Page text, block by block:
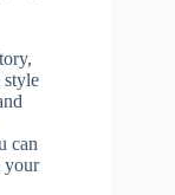
style
can
your